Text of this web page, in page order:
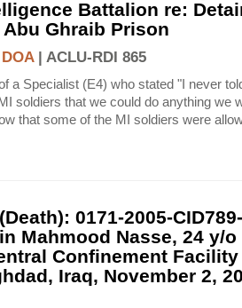
Battalion re:
Ghraib Prison
DOA| ACLU-RDI 865
a Specialist (E4) who stated "I never
soldiers that we could do anything we
that some of the MI soldiers were
0171-2005-
Mahmood Nasse, 24 y/
Confinement Facility
Iraq, November 2,